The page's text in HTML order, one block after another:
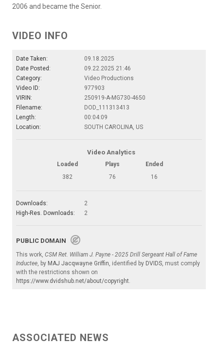
2006 and became the Senior.
VIDEO INFO
Date Taken:
09.18.2025
Date Posted:
09.22.2025 21:46
Category:
Video Productions
Video ID:
977903
VIRIN:
250919-A-MG730-4650
Filename:
DOD_111313413
Length:
00:04:09
Location:
SOUTH CAROLINA, US
Video Analytics
Loaded Plays
Ended
382
76 16
Downloads:
2
High-Res. Downloads:
2
PUBLIC DOMAIN
This work, CSM Ret. William J. Payne - 2025 Drill Sergeant Hall of Fame
Inductee , by MAJ Jacqwayne Griffin , identified by DVIDS , must comply
with the restrictions shown on
https://www.dvidshub.net/about/copyright
ASSOCIATED NEWS